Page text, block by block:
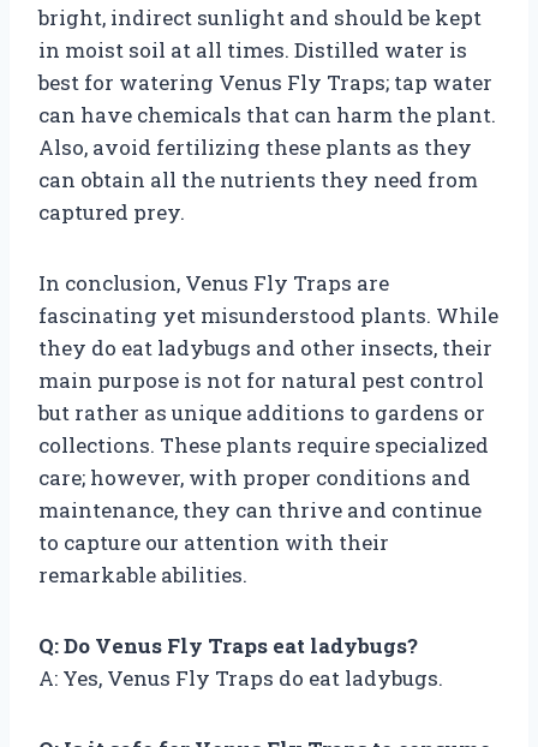
bright, indirect sunlight and should be kept
in moist soil at all times. Distilled water is
best for watering Venus Fly Traps; tap water
can have chemicals that can harm the plant.
Also, avoid fertilizing these plants as they
can obtain all the nutrients they need from
captured prey.
In conclusion, Venus Fly Traps are
fascinating yet misunderstood plants. While
they do eat ladybugs and other insects, their
main purpose is not for natural pest control
but rather as unique additions to gardens or
collections. These plants require specialized
care; however, with proper conditions and
maintenance, they can thrive and continue
to capture our attention with their
remarkable abilities.
Q: Do Venus Fly Traps eat ladybugs?
A: Yes, Venus Fly Traps do eat ladybugs.